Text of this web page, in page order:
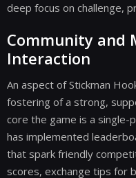
deep focus on challenge,
Community and
Interaction
An aspect of Stickman
fostering of a strong,
core the game is a
has implemented
that spark friendly
scores, exchange tips for